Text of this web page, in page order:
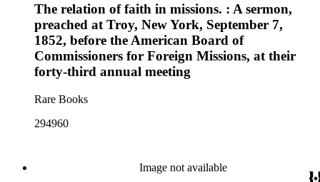
The relation of faith in missions. : A sermon,
preached at Troy, New York, September 7,
1852, before the American Board of
Commissioners for Foreign Missions, at their
forty-third annual meeting
Rare Books
294960
Image not available